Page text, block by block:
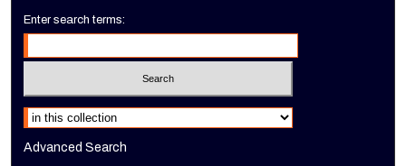
Enter search terms:
Select context to search:
Advanced Search